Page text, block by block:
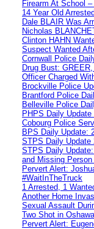
Firearm At School
14 Year Old
Dale BLAIR Was
Nicholas
Clinton HAHN
Suspect Wanted
Cornwall Police
Drug Bust:
Officer Charged
Brockville Police
Brantford Police
Belleville Police
PHPS Daily Update
Cobourg Police
BPS Daily Update:
STPS Daily Update
STPS Daily
and Missing
Pervert Alert:
#WaitInTheTruck
1 Arrested, 1
Another Home
Sexual Assault
Two Shot in
Pervert Alert: